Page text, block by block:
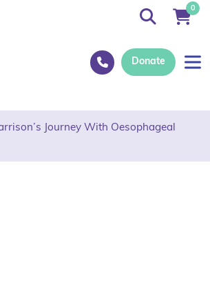
Donate
0
Journey With Oesophageal